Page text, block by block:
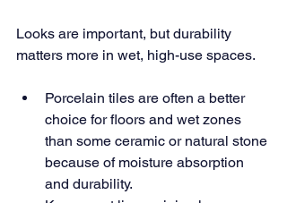
Looks are important, but durability
matters more in wet, high-use spaces.
Porcelain tiles are often a better
choice for floors and wet zones
than some ceramic or natural stone
because of moisture absorption
and durability.